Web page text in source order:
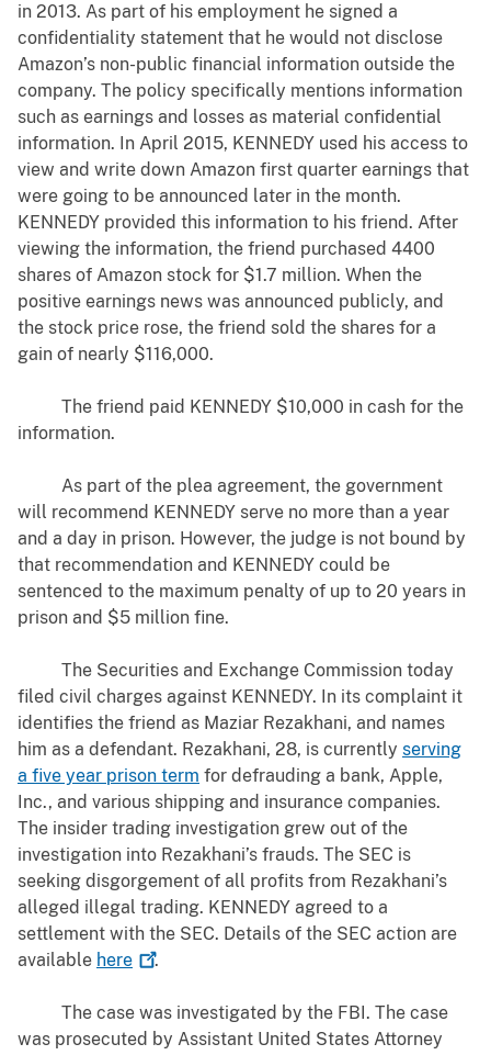
in 2013. As part of his employment he signed a
confidentiality statement that he would not disclose
Amazon’s non-public financial information outside the
company. The policy specifically mentions information
such as earnings and losses as material confidential
information. In April 2015, KENNEDY used his access to
view and write down Amazon first quarter earnings that
were going to be announced later in the month.
KENNEDY provided this information to his friend. After
viewing the information, the friend purchased 4400
shares of Amazon stock for $1.7 million. When the
positive earnings news was announced publicly, and
the stock price rose, the friend sold the shares for a
gain of nearly $116,000.
The friend paid KENNEDY $10,000 in cash for the
information.
As part of the plea agreement, the government
will recommend KENNEDY serve no more than a year
and a day in prison. However, the judge is not bound by
that recommendation and KENNEDY could be
sentenced to the maximum penalty of up to 20 years in
prison and $5 million fine.
The Securities and Exchange Commission today
filed civil charges against KENNEDY. In its complaint it
identifies the friend as Maziar Rezakhani, and names
him as a defendant. Rezakhani, 28, is currently serving
a five year prison term for defrauding a bank, Apple,
Inc., and various shipping and insurance companies.
The insider trading investigation grew out of the
investigation into Rezakhani’s frauds. The SEC is
seeking disgorgement of all profits from Rezakhani’s
alleged illegal trading. KENNEDY agreed to a
settlement with the SEC. Details of the SEC action are
available here .
The case was investigated by the FBI. The case
was prosecuted by Assistant United States Attorney